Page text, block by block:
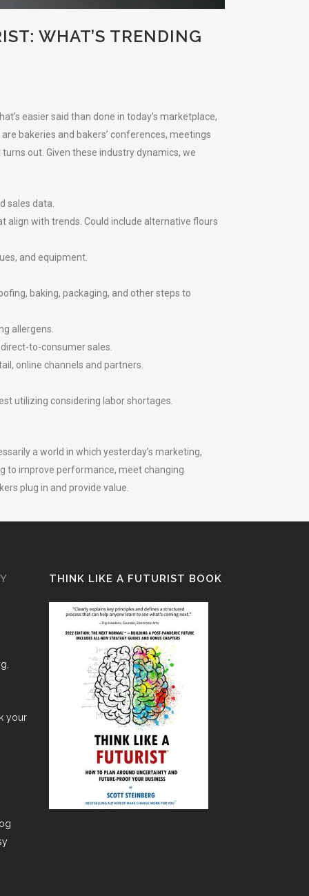
WHAT’S TRENDING
easier said than done in today’s marketplace,
bakeries and bakers’ conferences, meetings
out. Given these industry dynamics, we
sales data.
align with trends. Could include alternative flours
and equipment.
baking, packaging, and other steps to
allergens.
to-consumer sales.
online channels and partners.
utilizing considering labor shortages.
a world in which yesterday’s marketing,
to improve performance, meet changing
plug in and provide value.
your
THINK LIKE A FUTURIST BOOK